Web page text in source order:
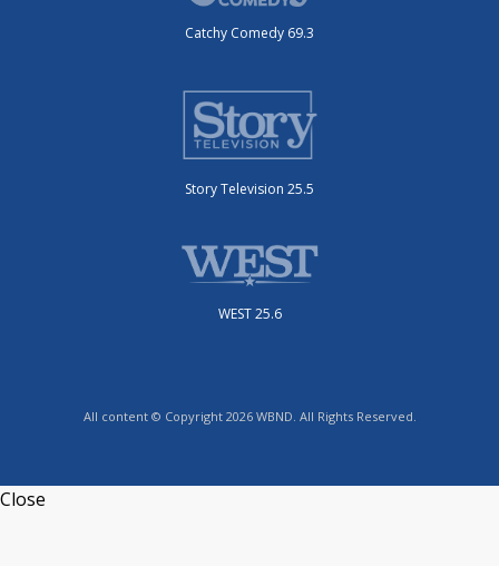
Catchy Comedy 69.3
Story Television 25.5
WEST 25.6
All content © Copyright 2026 WBND. All Rights Reserved.
Close